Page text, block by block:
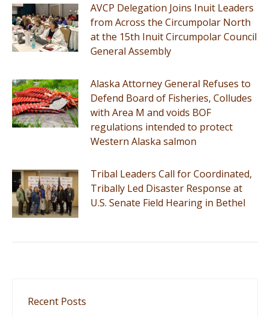
AVCP Delegation Joins Inuit Leaders
from Across the Circumpolar North
at the 15th Inuit Circumpolar Council
General Assembly
Alaska Attorney General Refuses to
Defend Board of Fisheries, Colludes
with Area M and voids BOF
regulations intended to protect
Western Alaska salmon
Tribal Leaders Call for Coordinated,
Tribally Led Disaster Response at
U.S. Senate Field Hearing in Bethel
Recent Posts